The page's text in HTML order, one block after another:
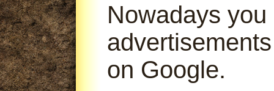
Nowadays
on Google.